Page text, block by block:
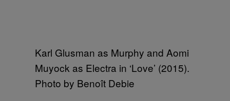
Karl Glusman as Murphy and Aomi
Muyock as Electra in ‘Love’ (2015).
Photo by Benoît Debie